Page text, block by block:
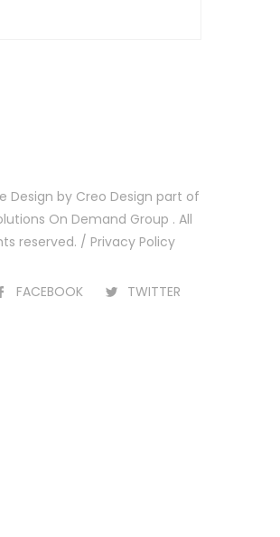
Design by Creo Design part of
On Demand Group . All
reserved. / Privacy Policy
FACEBOOK TWITTER